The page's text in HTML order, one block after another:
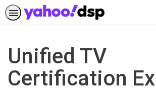
Unified TV
Certification